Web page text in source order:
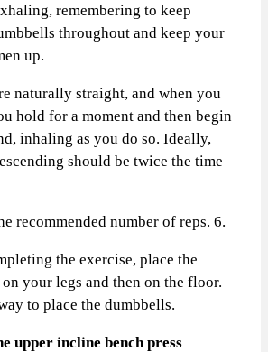
remembering to keep
throughout and keep your
up.
straight, and when you
hold for a moment and then begin
inhaling as you do so. Ideally,
should be twice the time
number of reps. 6.
the exercise, place the
your legs and then on the floor.
to place the dumbbells.
incline bench press